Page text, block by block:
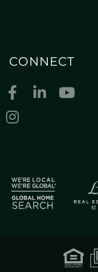
CONNECT
FacebookLinkedin
Instagram